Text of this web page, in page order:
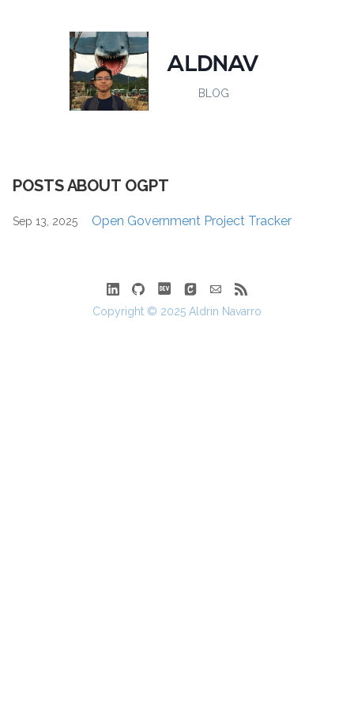
ALDNAV
BLOG
POSTS ABOUT OGPT
Sep 13, 2025 Open Government Project Tracker
Copyright © 2025 Aldrin Navarro